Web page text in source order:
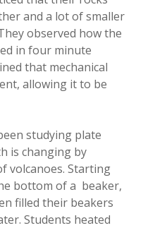
and a lot of smaller
observed how the
in four minute
that mechanical
allowing it to be
studying plate
is changing by
volcanoes. Starting
bottom of a beaker,
filled their beakers
Students heated